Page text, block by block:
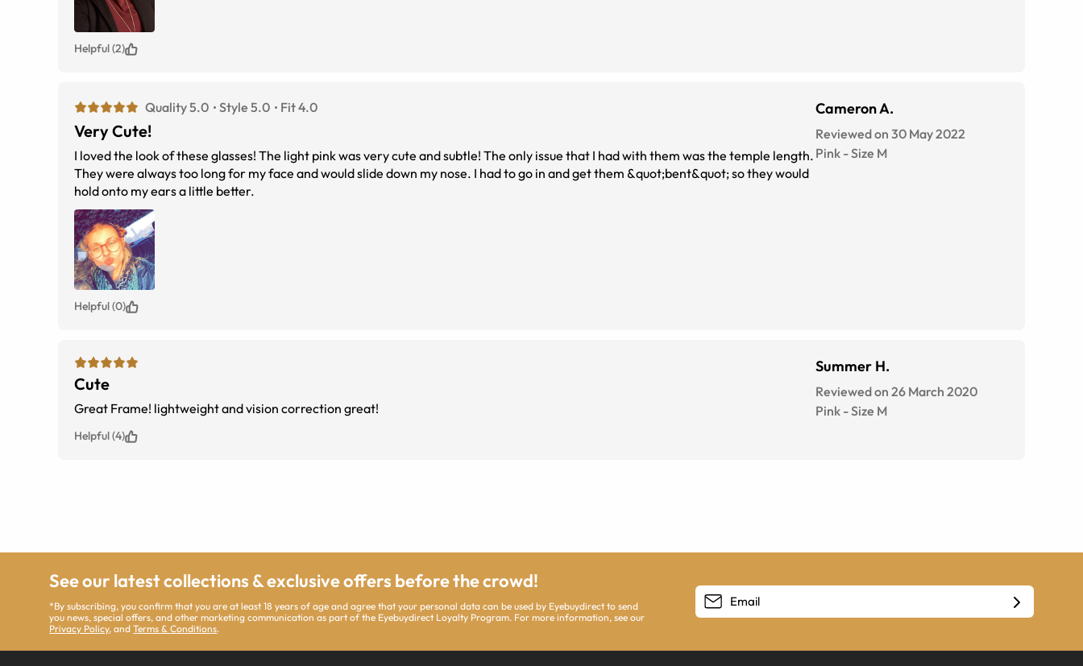
Helpful (2)
Quality 5.0 Style 5.0 Fit 4.0
Very Cute!
I loved the look of these glasses! The light pink was very cute and subtle! The only issue that I had with them was the temple length.
They were always too long for my face and would slide down my nose. I had to go in and get them &quot;bent&quot; so they would
hold onto my ears a little better.
Cameron A.
Reviewed on 30 May 2022
Pink -Size M
Helpful (0)
Cute
Great Frame! lightweight and vision correction great!
Summer H.
Reviewed on 26 March 2020
Pink -Size M
Helpful (4)
See our latest collections & exclusive offers before the crowd!
*By subscribing, you confirm that you are at least 18 years of age and agree that your personal data can be used by Eyebuydirect to send
you news, special offers, and other marketing communication as part of the Eyebuydirect Loyalty Program. For more information, see our
Privacy Policy, andTerms & Conditions.